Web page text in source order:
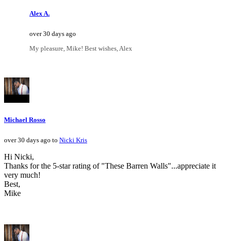
Alex A.
over 30 days ago
My pleasure, Mike! Best wishes, Alex
Michael Rosso
over 30 days ago to Nicki Kris
Hi Nicki,
Thanks for the 5-star rating of "These Barren Walls"...appreciate it
very much!
Best,
Mike